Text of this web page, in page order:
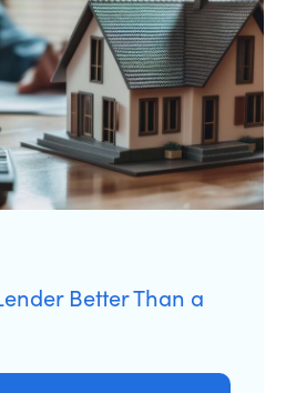
Better Than a